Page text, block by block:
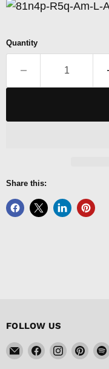
Quantity
Share this:
FOLLOW US
Email
FISHER
Find Find Find